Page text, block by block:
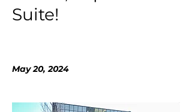
Suite!
May 20, 2024